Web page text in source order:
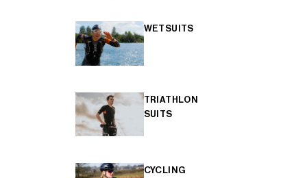
WETSUITS
TRIATHLON
SUITS
CYCLING